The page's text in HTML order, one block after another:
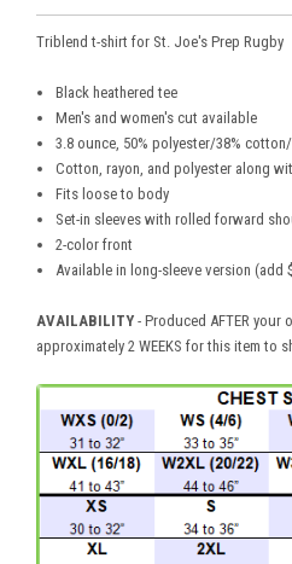
Triblend t-shirt for St. Joe's Prep Rugby
Black heathered tee
Men's and women's cut available
3.8 ounce, 50% polyester/38%
Cotton, rayon, and polyester along
Fits loose to body
Set-in sleeves with rolled forward
2-color front
Available in long-sleeve version (add
AVAILABILITY - Produced AFTER your
approximately 2 WEEKS for this item to